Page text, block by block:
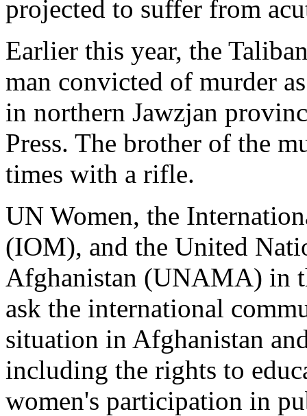
projected to suffer from
Earlier this year, the
man convicted of murder
in northern Jawzjan
Press. The brother of the
times with a rifle.
UN Women, the
(IOM), and the United
Afghanistan (UNAMA) in
ask the international
situation in Afghanistan
including the rights to
women's participation in